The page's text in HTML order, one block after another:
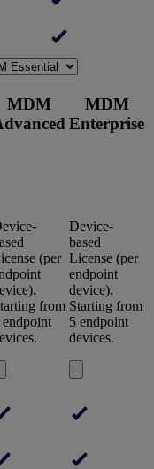
MDM
MDM
Enterprise
(per
from
endpoint
Device-
based
License (per
endpoint
device).
Starting from
5 endpoint
devices.